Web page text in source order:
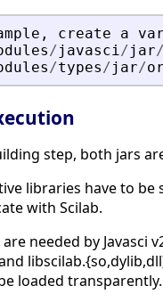
, create a
/javasci/jar/
/types/jar/
step, both jars
libraries have to be
with Scilab.
needed by Javasci
loaded transparently.